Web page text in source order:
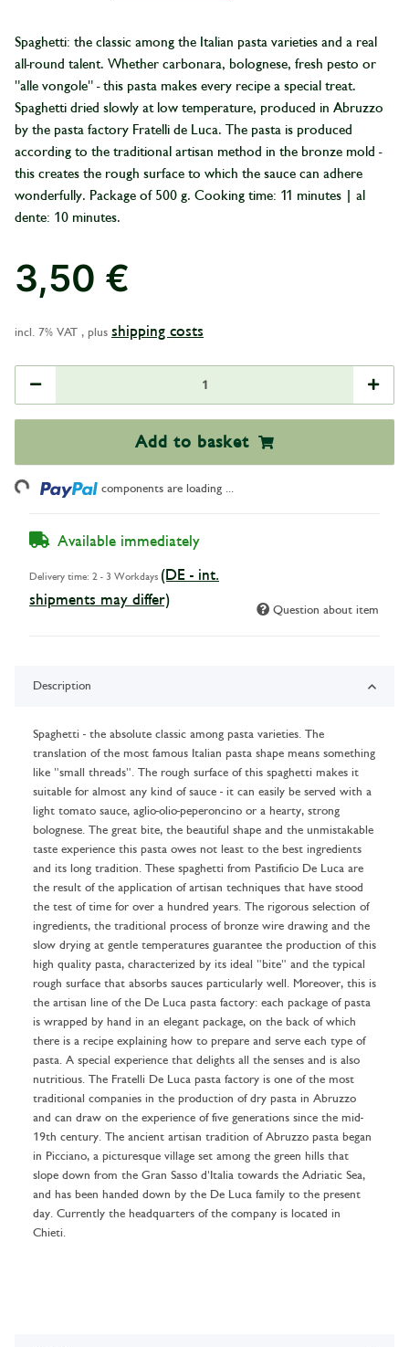
Spaghetti: the classic among the Italian pasta varieties and a real
all-round talent. Whether carbonara, bolognese, fresh pesto or
"alle vongole" - this pasta makes every recipe a special treat.
Spaghetti dried slowly at low temperature, produced in Abruzzo
by the pasta factory Fratelli de Luca. The pasta is produced
according to the traditional artisan method in the bronze mold -
this creates the rough surface to which the sauce can adhere
wonderfully. Package of 500 g. Cooking time: 11 minutes | al
dente: 10 minutes.
3,50 €
incl. 7% VAT , plus shipping costs
Add to basket
components are loading ...
Available immediately
Delivery time: 2 - 3 Workdays (DE - int.
shipments may differ)
Question about item
Description
Spaghetti - the absolute classic among pasta varieties. The
translation of the most famous Italian pasta shape means something
like "small threads". The rough surface of this spaghetti makes it
suitable for almost any kind of sauce - it can easily be served with a
light tomato sauce, aglio-olio-peperoncino or a hearty, strong
bolognese. The great bite, the beautiful shape and the unmistakable
taste experience this pasta owes not least to the best ingredients
and its long tradition. These spaghetti from Pastificio De Luca are
the result of the application of artisan techniques that have stood
the test of time for over a hundred years. The rigorous selection of
ingredients, the traditional process of bronze wire drawing and the
slow drying at gentle temperatures guarantee the production of this
high quality pasta, characterized by its ideal "bite" and the typical
rough surface that absorbs sauces particularly well. Moreover, this is
the artisan line of the De Luca pasta factory: each package of pasta
is wrapped by hand in an elegant package, on the back of which
there is a recipe explaining how to prepare and serve each type of
pasta. A special experience that delights all the senses and is also
nutritious. The Fratelli De Luca pasta factory is one of the most
traditional companies in the production of dry pasta in Abruzzo
and can draw on the experience of five generations since the mid-
19th century. The ancient artisan tradition of Abruzzo pasta began
in Picciano, a picturesque village set among the green hills that
slope down from the Gran Sasso d'Italia towards the Adriatic Sea,
and has been handed down by the De Luca family to the present
day. Currently the headquarters of the company is located in
Chieti.